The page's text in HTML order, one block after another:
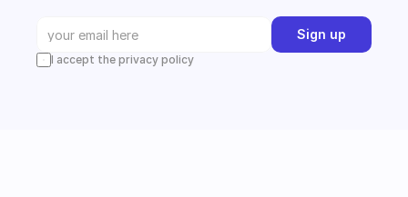
Sign up
I accept the privacy policy